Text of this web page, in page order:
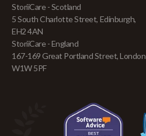
StoriiCare - Scotland
5 South Charlotte Street, Edinburgh,
EH2 4AN
StoriiCare - England
167-169 Great Portland Street, London
W1W 5PF